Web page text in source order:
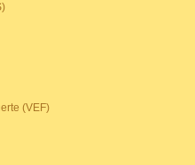
(VEF)